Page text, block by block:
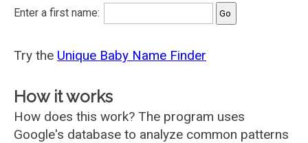
Enter a first name:
Try the Unique Baby Name Finder
How it works
How does this work? The program uses
Google's database to analyze common patterns